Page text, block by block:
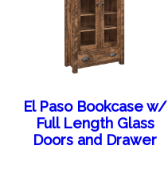
El Paso Bookcase w/
Full Length Glass
Doors and Drawer